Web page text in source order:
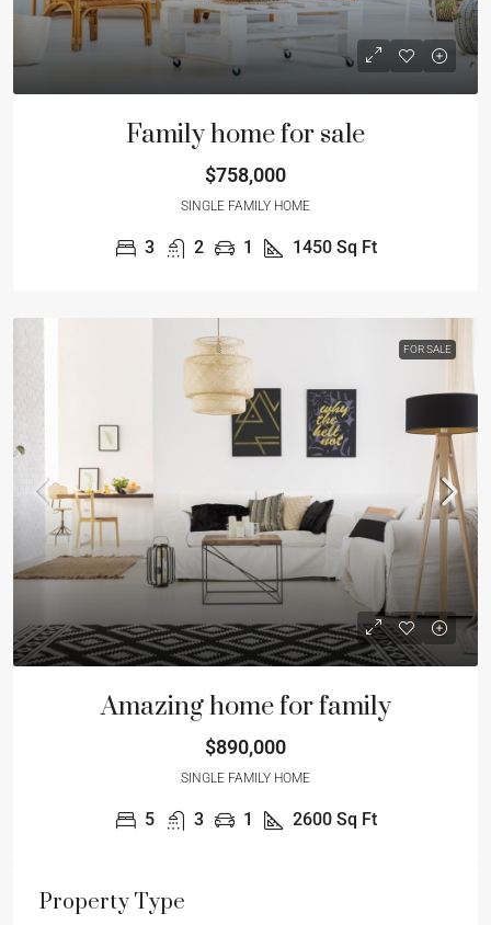
Family home for sale
$758,000
SINGLE FAMILY HOME
3 2 1 1450 Sq Ft
FOR SALE
Amazing home for family
$890,000
SINGLE FAMILY HOME
5 3 1 2600 Sq Ft
Property Type